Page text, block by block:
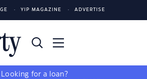
YIP MAGAZINE ADVERTISE
Looking for a loan?